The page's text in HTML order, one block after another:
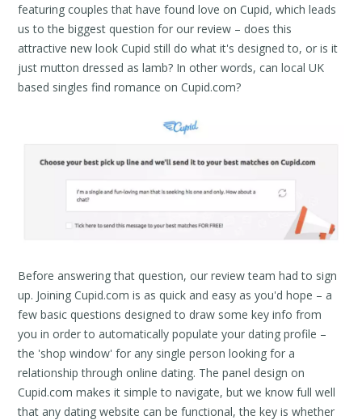
featuring couples that have found love on Cupid, which leads
us to the biggest question for our review – does this
attractive new look Cupid still do what it's designed to, or is it
just mutton dressed as lamb? In other words, can local UK
based singles find romance on Cupid.com?
Before answering that question, our review team had to sign
up. Joining Cupid.com is as quick and easy as you'd hope – a
few basic questions designed to draw some key info from
you in order to automatically populate your dating profile –
the 'shop window' for any single person looking for a
relationship through online dating. The panel design on
Cupid.com makes it simple to navigate, but we know full well
that any dating website can be functional, the key is whether